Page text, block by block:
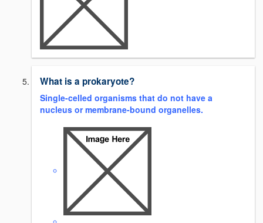
What is a prokaryote?
Single-celled organisms that do not have a
nucleus or membrane-bound organelles.